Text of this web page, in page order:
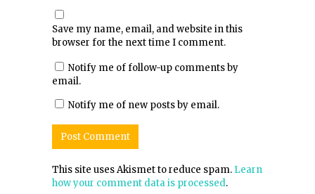
Save my name, email, and website in this
browser for the next time I comment.
Notify me of follow-up comments by
email.
Notify me of new posts by email.
This site uses Akismet to reduce spam. Learn
how your comment data is processed.